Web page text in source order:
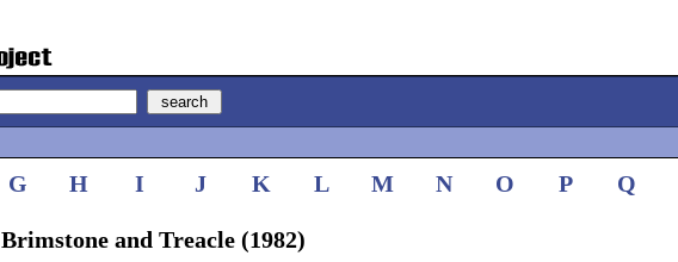
G H I J K L M N O P Q
Brimstone and Treacle (1982)